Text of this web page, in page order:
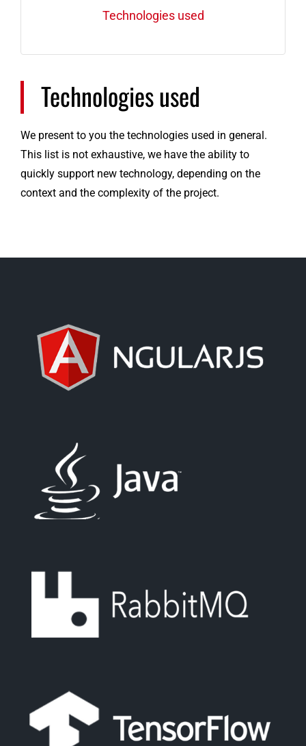
Technologies used
Technologies used
We present to you the technologies used in general.
This list is not exhaustive, we have the ability to
quickly support new technology, depending on the
context and the complexity of the project.